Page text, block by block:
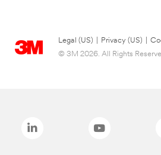
Legal (US) Privacy (US)
© 3M 2026. All Rights